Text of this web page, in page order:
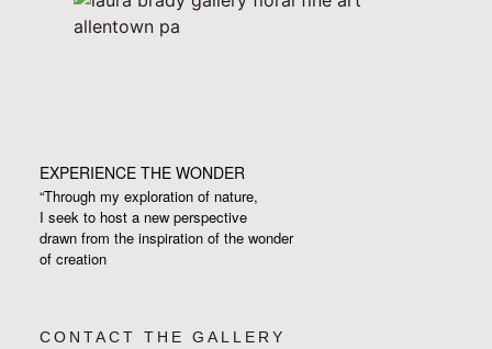
EXPERIENCE THE WONDER
“Through my exploration of nature,
I seek to host a new perspective
drawn from the inspiration of the wonder
of creation
CONTACT THE GALLERY